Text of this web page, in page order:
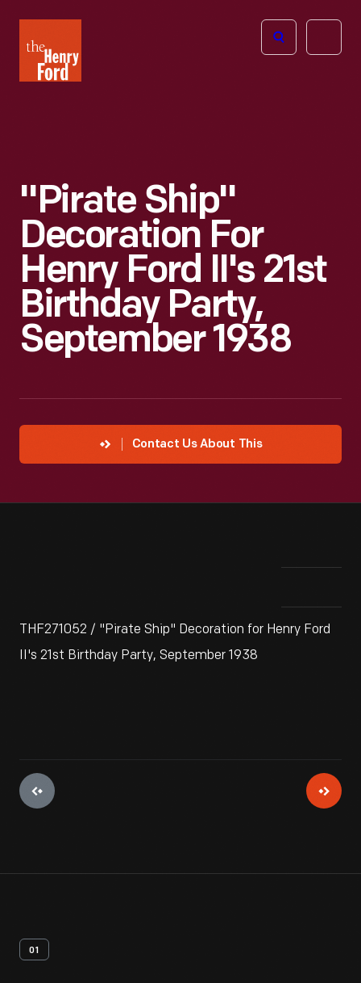
Henry
Ford
Open
"Pirate Ship"
Decoration For
Henry Ford II's 21st
Birthday Party,
September 1938
Contact Us About This
THF271052 / "Pirate Ship" Decoration for Henry Ford
II's 21st Birthday Party, September 1938
01